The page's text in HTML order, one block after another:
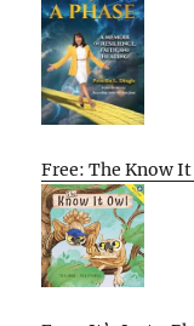
Free: The Know